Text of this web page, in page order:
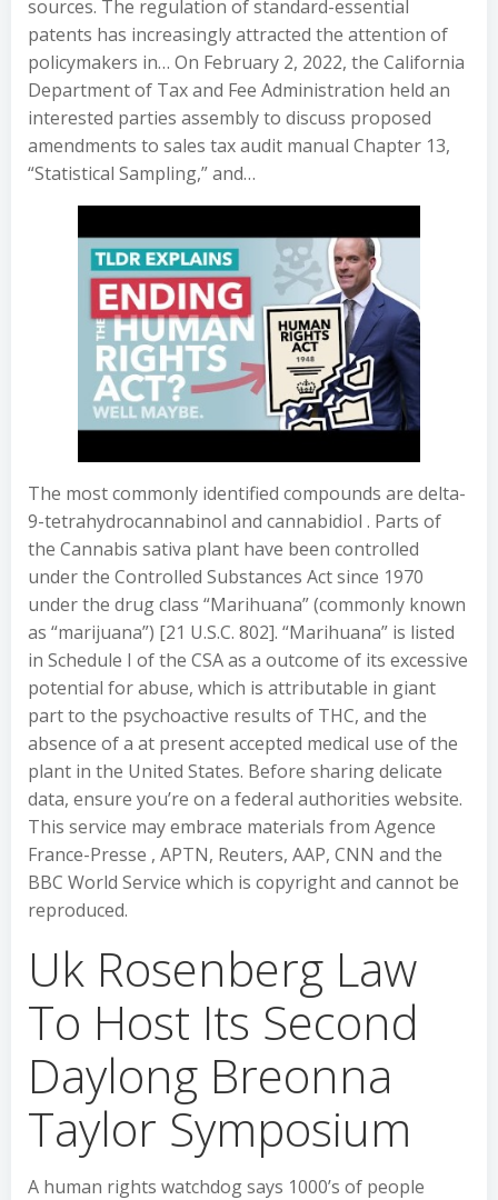
sources. The regulation of standard-essential
patents has increasingly attracted the attention of
policymakers in… On February 2, 2022, the California
Department of Tax and Fee Administration held an
interested parties assembly to discuss proposed
amendments to sales tax audit manual Chapter 13,
“Statistical Sampling,” and…
The most commonly identified compounds are delta-
9-tetrahydrocannabinol and cannabidiol . Parts of
the Cannabis sativa plant have been controlled
under the Controlled Substances Act since 1970
under the drug class “Marihuana” (commonly known
as “marijuana”) [21 U.S.C. 802]. “Marihuana” is listed
in Schedule I of the CSA as a outcome of its excessive
potential for abuse, which is attributable in giant
part to the psychoactive results of THC, and the
absence of a at present accepted medical use of the
plant in the United States. Before sharing delicate
data, ensure you’re on a federal authorities website.
This service may embrace materials from Agence
France-Presse , APTN, Reuters, AAP, CNN and the
BBC World Service which is copyright and cannot be
reproduced.
Uk Rosenberg Law
To Host Its Second
Daylong Breonna
Taylor Symposium
A human rights watchdog says 1000’s of people